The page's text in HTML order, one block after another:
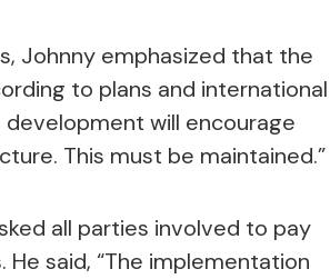
Johnny emphasized that the
to plans and international
development will encourage
This must be maintained.”
all parties involved to pay
said, “The implementation